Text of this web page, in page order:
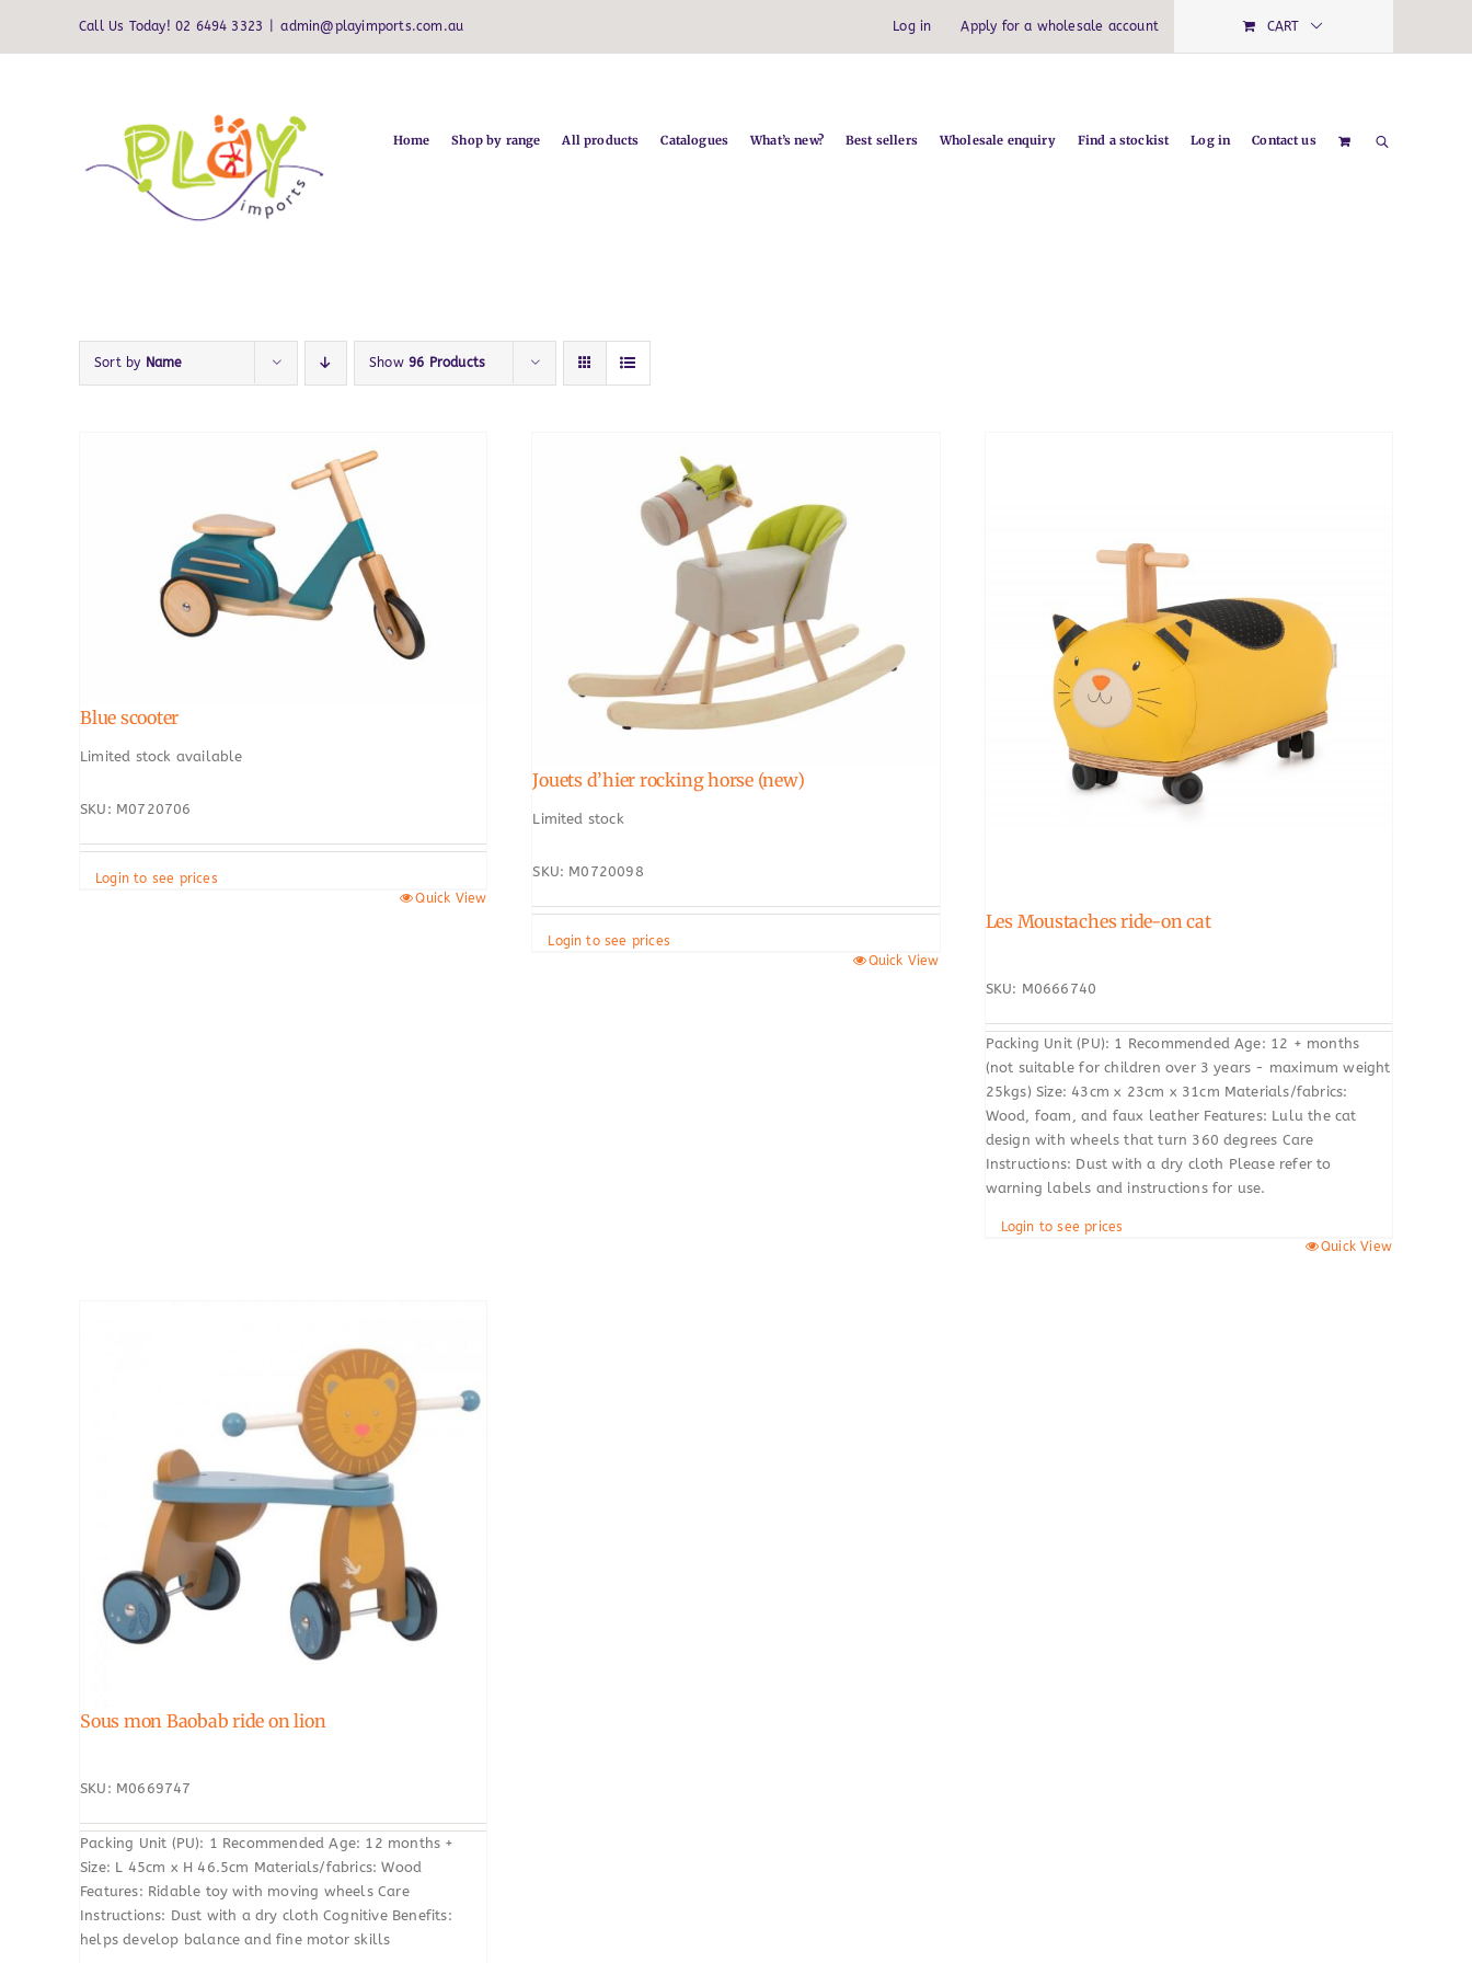
content
Call Us Today! 02 6494 3323 admin@playimports.com.au Log in Apply for a wholesale account CART
Home Shop by range All products Catalogues What’s new? Best sellers Wholesale enquiry Find a stockist Log in Contact us
Sort by Name Show 96 Products
Blue scooter
Limited stock available
SKU: M0720706
Login to see prices
Quick View
Jouets d’hier rocking horse (new)
Limited stock
SKU: M0720098
Login to see prices
Quick View
Les Moustaches ride-on cat
SKU: M0666740
Packing Unit (PU): 1 Recommended Age: 12 + months
(not suitable for children over 3 years - maximum weight
25kgs) Size: 43cm x 23cm x 31cm Materials/fabrics:
Wood, foam, and faux leather Features: Lulu the cat
design with wheels that turn 360 degrees Care
Instructions: Dust with a dry cloth Please refer to
warning labels and instructions for use.
Login to see prices
Quick View
Sous mon Baobab ride on lion
SKU: M0669747
Packing Unit (PU): 1 Recommended Age: 12 months +
Size: L 45cm x H 46.5cm Materials/fabrics: Wood
Features: Ridable toy with moving wheels Care
Instructions: Dust with a dry cloth Cognitive Benefits:
helps develop balance and fine motor skills